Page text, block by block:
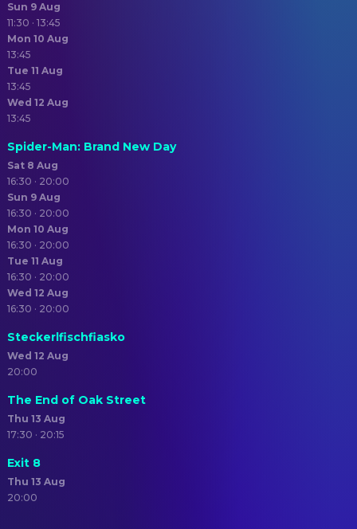
Sun 9 Aug
11:30 · 13:45
Mon 10 Aug
13:45
Tue 11 Aug
13:45
Wed 12 Aug
13:45
Spider-Man: Brand New Day
Sat 8 Aug
16:30 · 20:00
Sun 9 Aug
16:30 · 20:00
Mon 10 Aug
16:30 · 20:00
Tue 11 Aug
16:30 · 20:00
Wed 12 Aug
16:30 · 20:00
Steckerlfischfiasko
Wed 12 Aug
20:00
The End of Oak Street
Thu 13 Aug
17:30 · 20:15
Exit 8
Thu 13 Aug
20:00